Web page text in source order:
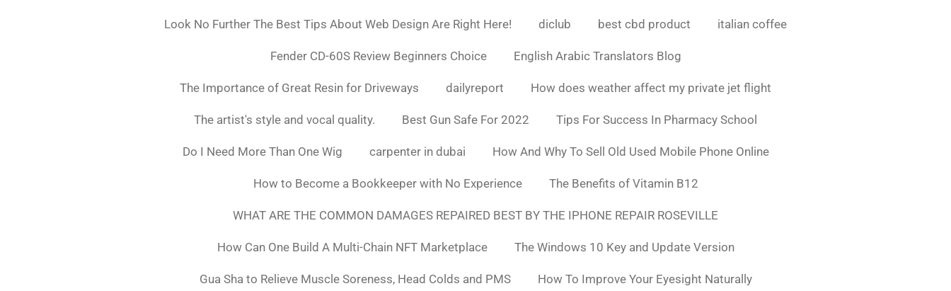
Look No Further The Best Tips About Web Design Are Right Here! diclub best cbd product italian coffee
Fender CD-60S Review Beginners Choice English Arabic Translators Blog
The Importance of Great Resin for Driveways dailyreport How does weather affect my private jet flight
The artist's style and vocal quality. Best Gun Safe For 2022 Tips For Success In Pharmacy School
Do I Need More Than One Wig carpenter in dubai How And Why To Sell Old Used Mobile Phone Online
How to Become a Bookkeeper with No Experience The Benefits of Vitamin B12
WHAT ARE THE COMMON DAMAGES REPAIRED BEST BY THE IPHONE REPAIR ROSEVILLE
How Can One Build A Multi-Chain NFT Marketplace The Windows 10 Key and Update Version
Gua Sha to Relieve Muscle Soreness, Head Colds and PMS How To Improve Your Eyesight Naturally